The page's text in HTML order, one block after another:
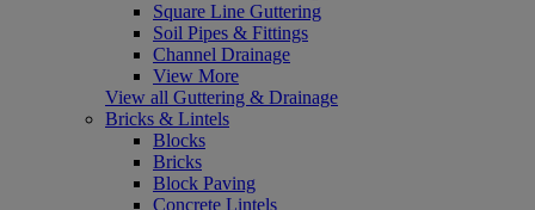
Square Line Guttering
Soil Pipes & Fittings
Channel Drainage
View More
View all Guttering & Drainage
Bricks & Lintels
Blocks
Bricks
Block Paving
Concrete Lintels